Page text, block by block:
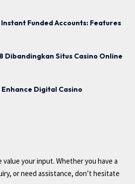
Funded Accounts: Features
Dibandingkan Situs Casino Online
Digital Casino
your input. Whether you have a
or need assistance, don’t hesitate